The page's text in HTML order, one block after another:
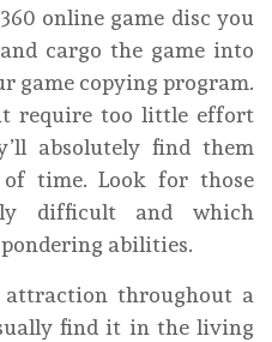
online game disc you
cargo the game into
game copying program.
require too little effort
absolutely find them
time. Look for those
difficult and which
abilities.
throughout a
find it in the living